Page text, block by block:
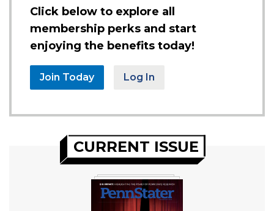
Click below to explore all
membership perks and start
enjoying the benefits today!
Join Today Log In
CURRENT ISSUE